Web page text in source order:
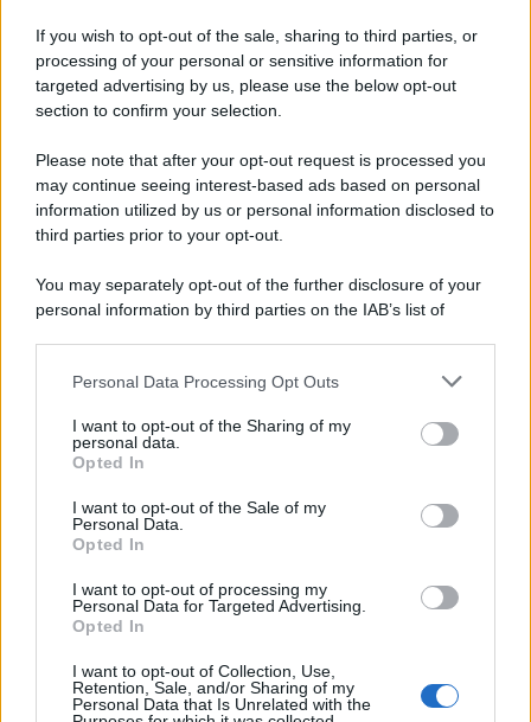
If you wish to opt-out of the sale, sharing to third parties, or
processing of your personal or sensitive information for
targeted advertising by us, please use the below opt-out
section to confirm your selection.
Please note that after your opt-out request is processed you
may continue seeing interest-based ads based on personal
information utilized by us or personal information disclosed to
third parties prior to your opt-out.
You may separately opt-out of the further disclosure of your
personal information by third parties on the IAB’s list of
This information may also be disclosed by us to third parties
disclose it to other third parties.
Please note that this website/app uses one or more Google
services and may gather and store information including but
not limited to your visit or usage behaviour. You may click to
grant or deny consent to Google and its third-party tags to
consent section.
Personal Data Processing Opt Outs
I want to opt-out of the Sharing of my
personal data.
Opted In
I want to opt-out of the Sale of my
Personal Data.
Opted In
I want to opt-out of processing my
Personal Data for Targeted Advertising.
Opted In
I want to opt-out of Collection, Use,
Retention, Sale, and/or Sharing of my
Personal Data that Is Unrelated with the
© 2025 – Panorama s.r.l. (Gruppo Società Editrice Italiana
spa) – Via Vittor Pisani 28, 20124 Milano – riproduzione
riservata – P.IVA 10518230965